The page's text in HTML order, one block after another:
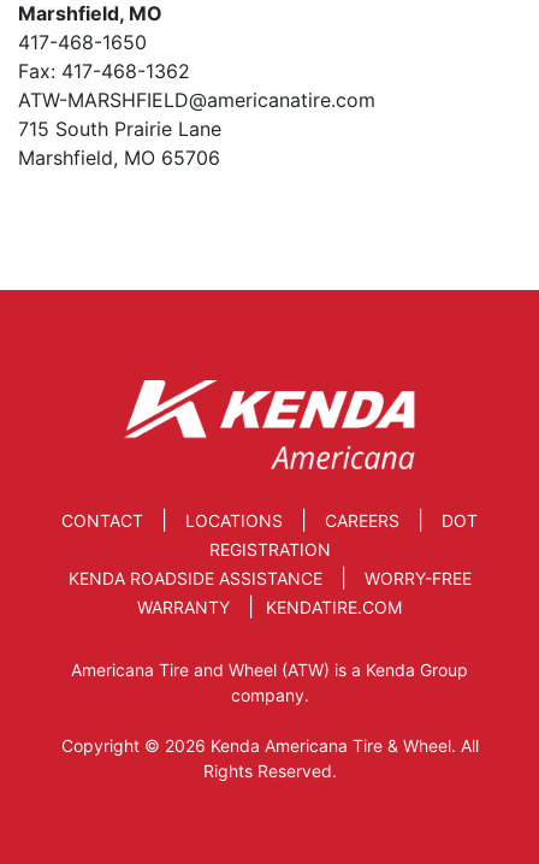
Marshfield, MO
417-468-1650
Fax: 417-468-1362
ATW-MARSHFIELD@americanatire.com
715 South Prairie Lane
Marshfield, MO 65706
CONTACT LOCATIONS CAREERS
DOT
REGISTRATION
KENDA ROADSIDE ASSISTANCE|
WORRY-FREE
WARRANTY
KENDATIRE.COM
Americana Tire and Wheel (ATW) is a Kenda Group
company.
Copyright © 2026 Kenda Americana Tire & Wheel. All
Rights Reserved.